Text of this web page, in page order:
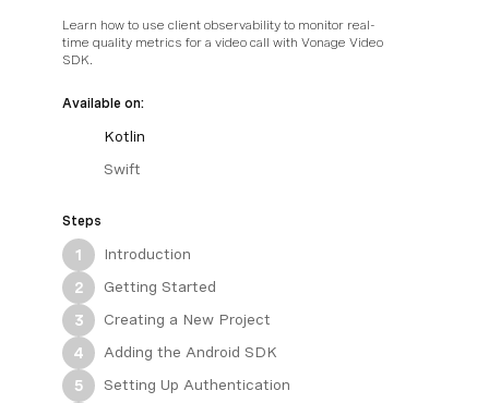
Learn how to use client observability to monitor real-
time quality metrics for a video call with Vonage Video
SDK.
Available on:
Kotlin
Swift
Steps
1
Introduction
2
Getting Started
3
Creating a New Project
4
Adding the Android SDK
5
Setting Up Authentication